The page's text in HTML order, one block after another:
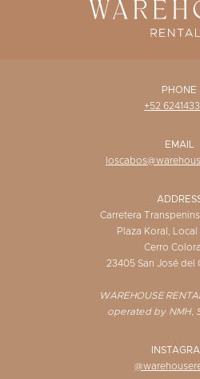
PHONE
+52
EMAIL
Carretera
Plaza Koral, Local
Cerro
23405 San José del
WAREHOUSE
operated by NMH,